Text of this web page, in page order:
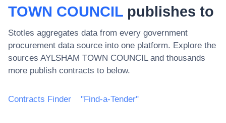
TOWN COUNCIL publishes to
Stotles aggregates data from every government
procurement data source into one platform. Explore the
sources AYLSHAM TOWN COUNCILand thousands
more publish contracts to below.
Contracts Finder "Find-a-Tender"